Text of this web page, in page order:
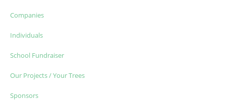
Companies
Individuals
School Fundraiser
Our Projects / Your Trees
Sponsors